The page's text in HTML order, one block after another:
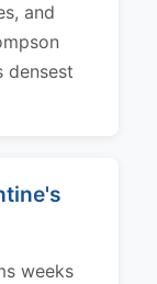
and
densest
weeks